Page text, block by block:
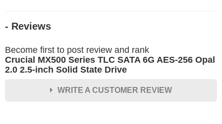
- Reviews
Become first to post review and rank
Crucial MX500 Series TLC SATA 6G AES-256 Opal
2.0 2.5-inch Solid State Drive
WRITE A CUSTOMER REVIEW